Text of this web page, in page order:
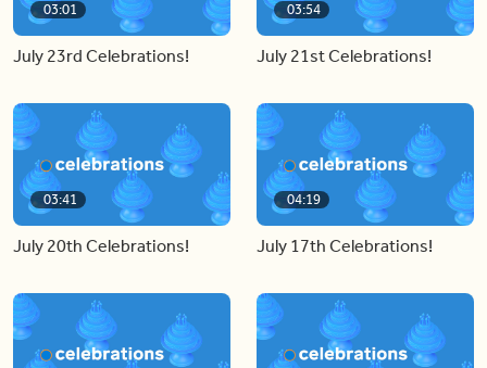
03:01
July 23rd Celebrations!
03:54
July 21st Celebrations!
03:41
July 20th Celebrations!
04:19
July 17th Celebrations!